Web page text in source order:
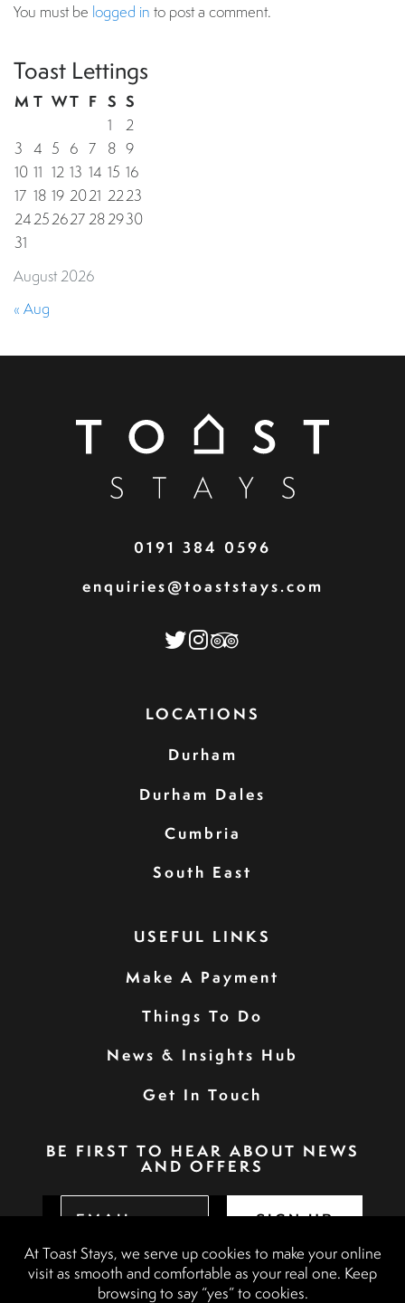
You must be logged in to post a comment.
Toast Lettings
August 2026
M T WT F S S
1
2
3 4 5 6 7 8 9
10 11 12 13 14 15 16
17 18 19 2021 2223
24252627282930
31
« Aug
0191 384 0596
enquiries@toaststays.com
LOCATIONS
Durham
Durham Dales
Cumbria
South East
USEFUL LINKS
Make A Payment
Things To Do
News & Insights Hub
Get In Touch
BE FIRST TO HEAR ABOUT NEWS
AND OFFERS
SIGN UP